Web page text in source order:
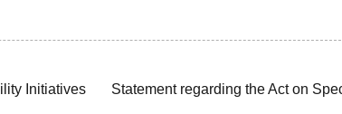
Initiatives Statement regarding the Act on